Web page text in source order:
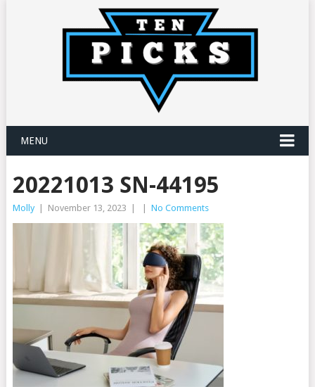
MENU
20221013 SN-44195
Molly November 13, 2023 No Comments